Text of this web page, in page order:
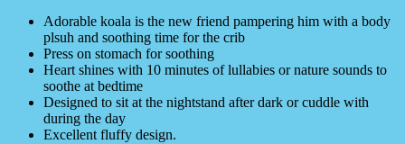
Adorable koala is the new friend pampering him with a body
plsuh and soothing time for the crib
Press on stomach for soothing
Heart shines with 10 minutes of lullabies or nature sounds to
soothe at bedtime
Designed to sit at the nightstand after dark or cuddle with
during the day
Excellent fluffy design.